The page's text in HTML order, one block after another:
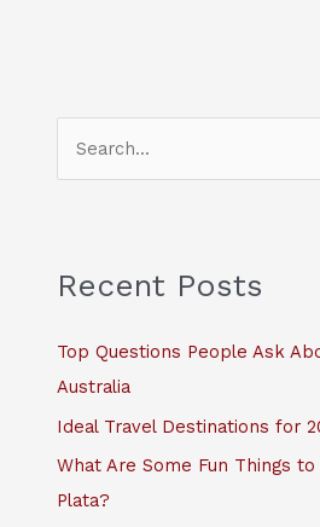
c
f
o
Recent Posts
Top Questions People Ask
Australia
Ideal Travel Destinations for
What Are Some Fun Things
Plata?